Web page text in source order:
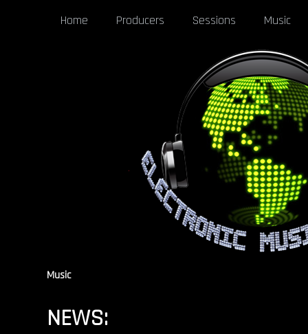
Home Producers Sessions Music
Music
NEWS: